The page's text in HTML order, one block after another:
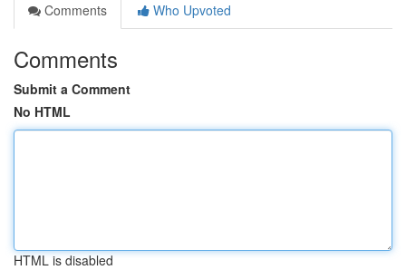
Comments
Who Upvoted
Comments
Submit a Comment
No HTML
HTML is disabled